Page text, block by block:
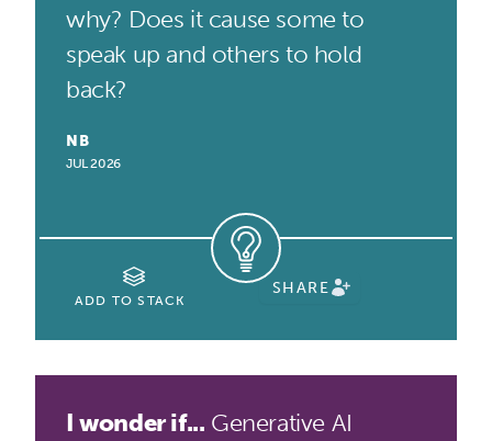
why? Does it cause some to
speak up and others to hold
back?
NB
JUL 2026
ADD TO STACK
SHARE
I wonder if... Generative AI